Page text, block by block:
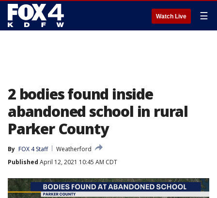
Watch Live ☰
2 bodies found inside
abandoned school in rural
Parker County
By FOX 4 Staff
Weatherford
Published April 12, 2021 10:45 AM CDT